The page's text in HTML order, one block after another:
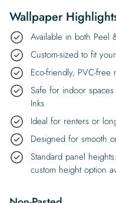
Wallpaper
Available in both Peel
Custom-sized to fit
Eco-friendly, PVC-
Safe for indoor
Inks
Ideal for renters or
Designed for smooth
Standard panel
custom height option